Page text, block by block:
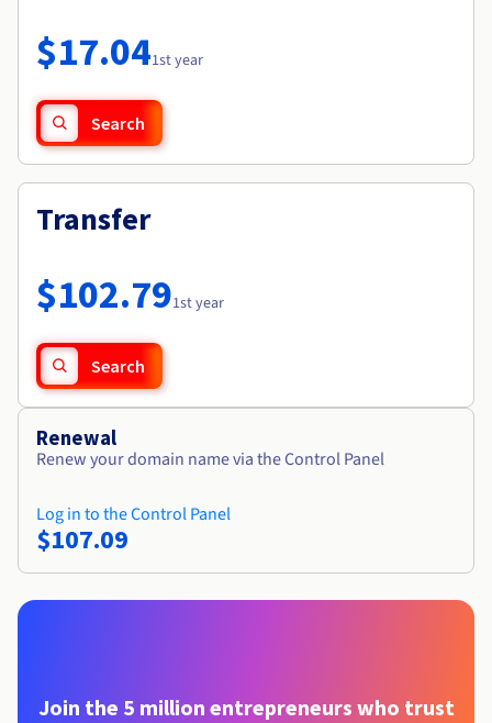
Availability by region
Documentation
Observability
Roadmap & Changelog
$17.041st year
Search
Transfer
$102.791st year
Search
Renewal
Renew your domain name via the Control Panel
Log in to the Control Panel
$107.09
Join the 5 million entrepreneurs who trust